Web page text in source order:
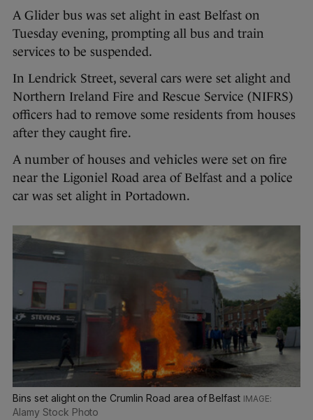
A Glider bus was set alight in east Belfast on
Tuesday evening, prompting all bus and train
services to be suspended.
In Lendrick Street, several cars were set alight and
Northern Ireland Fire and Rescue Service (NIFRS)
officers had to remove some residents from houses
after they caught fire.
A number of houses and vehicles were set on fire
near the Ligoniel Road area of Belfast and a police
car was set alight in Portadown.
Bins set alight on the Crumlin Road area of Belfast
Alamy Stock Photo